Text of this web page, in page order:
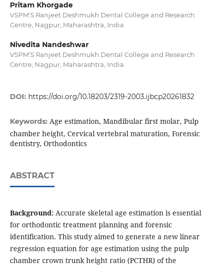
Pritam Khorgade
VSPM'S Ranjeet Deshmukh Dental College and Research
Centre, Nagpur, Maharashtra, India
Nivedita Nandeshwar
VSPM'S Ranjeet Deshmukh Dental College and Research
Centre, Nagpur, Maharashtra, India
DOI: https://doi.org/10.18203/2319-2003.ijbcp20261832
Keywords: Age estimation, Mandibular first molar, Pulp
chamber height, Cervical vertebral maturation, Forensic
dentistry, Orthodontics
ABSTRACT
Background: Accurate skeletal age estimation is essential
for orthodontic treatment planning and forensic
identification. This study aimed to generate a new linear
regression equation for age estimation using the pulp
chamber crown trunk height ratio (PCTHR) of the